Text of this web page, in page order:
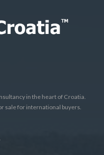
in the heart of Croatia.
sale for international buyers.